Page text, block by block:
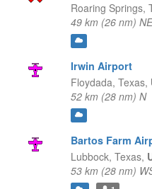
Roaring Springs,
49 km (26 nm) NE
Irwin Airport
Floydada, Texas,
52 km (28 nm) N
Bartos Farm
Lubbock, Texas,
53 km (28 nm)